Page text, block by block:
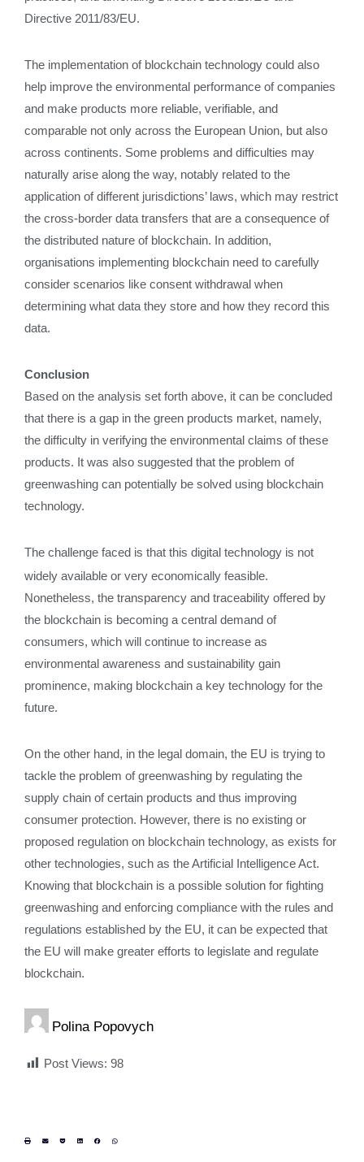
Directive 2011/83/EU.
The implementation of blockchain technology could also
help improve the environmental performance of companies
and make products more reliable, verifiable, and
comparable not only across the European Union, but also
across continents. Some problems and difficulties may
naturally arise along the way, notably related to the
application of different jurisdictions’ laws, which may restrict
the cross-border data transfers that are a consequence of
the distributed nature of blockchain. In addition,
organisations implementing blockchain need to carefully
consider scenarios like consent withdrawal when
determining what data they store and how they record this
data.
Conclusion
Based on the analysis set forth above, it can be concluded
that there is a gap in the green products market, namely,
the difficulty in verifying the environmental claims of these
products. It was also suggested that the problem of
greenwashing can potentially be solved using blockchain
technology.
The challenge faced is that this digital technology is not
widely available or very economically feasible.
Nonetheless, the transparency and traceability offered by
the blockchain is becoming a central demand of
consumers, which will continue to increase as
environmental awareness and sustainability gain
prominence, making blockchain a key technology for the
future.
On the other hand, in the legal domain, the EU is trying to
tackle the problem of greenwashing by regulating the
supply chain of certain products and thus improving
consumer protection. However, there is no existing or
proposed regulation on blockchain technology, as exists for
other technologies, such as the Artificial Intelligence Act.
Knowing that blockchain is a possible solution for fighting
greenwashing and enforcing compliance with the rules and
regulations established by the EU, it can be expected that
the EU will make greater efforts to legislate and regulate
blockchain.
Polina Popovych
Post Views: 98